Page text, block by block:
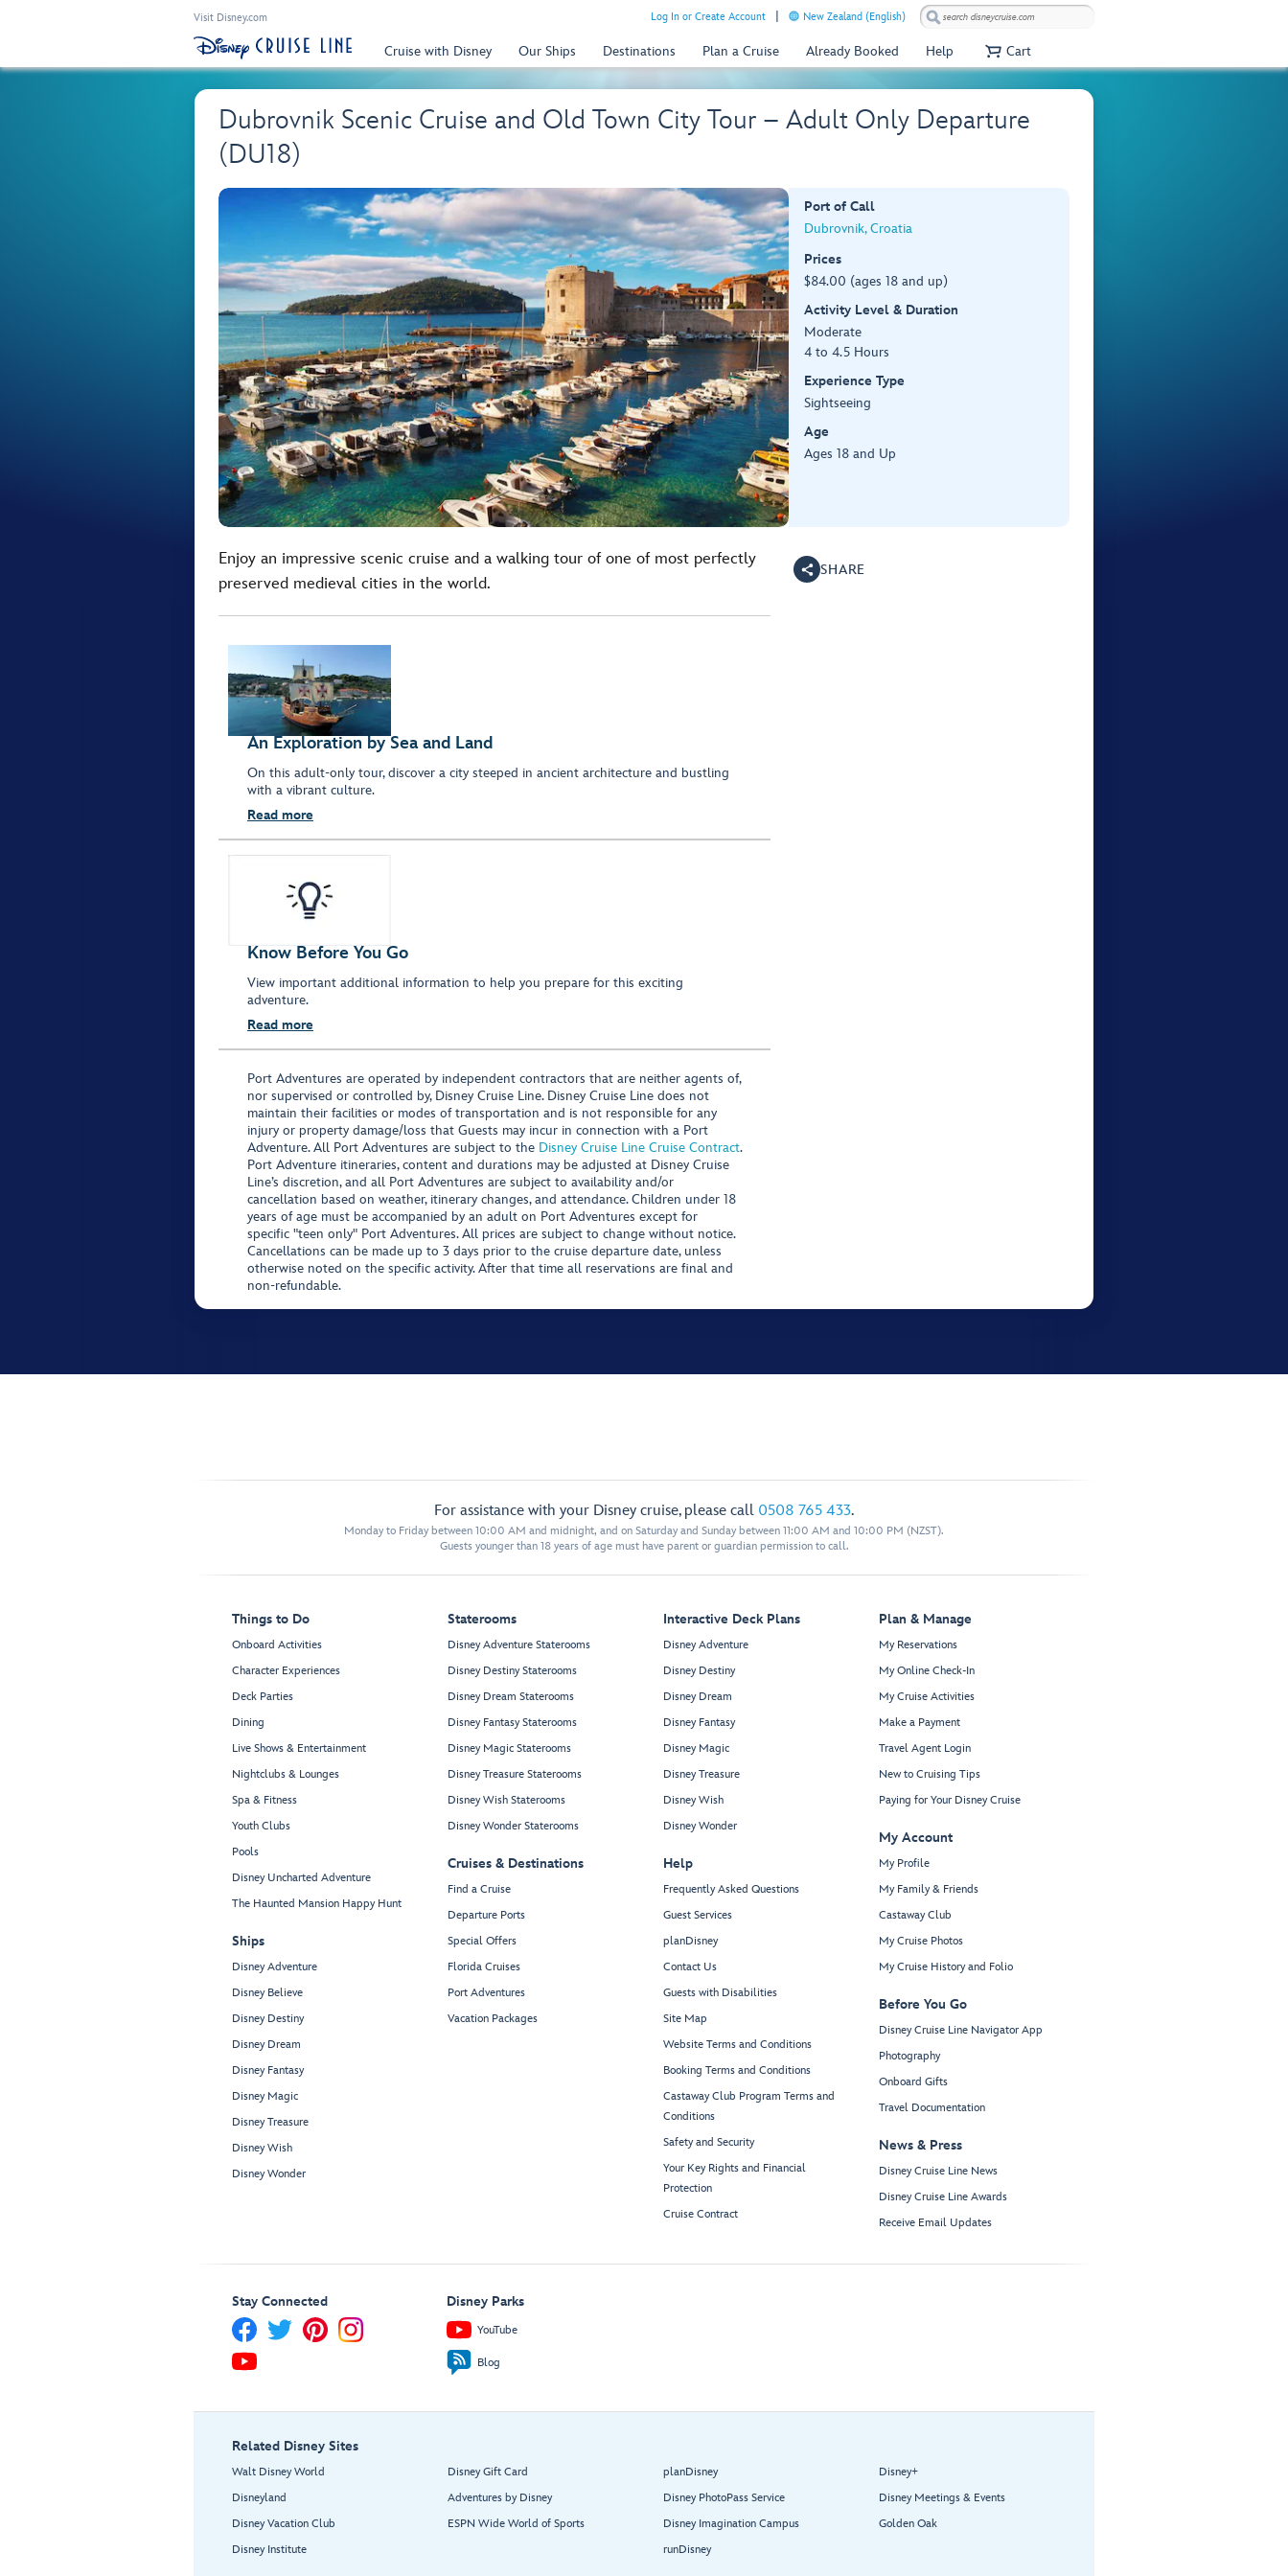
Visit Disney.com Log In or Create Account New Zealand (English)
Cruise with Disney Our Ships Destinations Plan a Cruise Already Booked Help Cart
Dubrovnik Scenic Cruise and Old Town City Tour – Adult Only Departure
(DU18)
Port of Call
Dubrovnik, Croatia
Prices
$84.00 (ages 18 and up)
Activity Level & Duration
Moderate
4 to 4.5 Hours
Experience Type
Sightseeing
Age
Ages 18 and Up
Enjoy an impressive scenic cruise and a walking tour of one of most perfectly
preserved medieval cities in the world.
An Exploration by Sea and Land
On this adult-only tour, discover a city steeped in ancient architecture and bustling
with a vibrant culture.
Read more
Know Before You Go
View important additional information to help you prepare for this exciting
adventure.
Read more
Port Adventures are operated by independent contractors that are neither agents of,
nor supervised or controlled by, Disney Cruise Line. Disney Cruise Line does not
maintain their facilities or modes of transportation and is not responsible for any
injury or property damage/loss that Guests may incur in connection with a Port
Adventure. All Port Adventures are subject to the Disney Cruise Line Cruise Contract.
Port Adventure itineraries, content and durations may be adjusted at Disney Cruise
Line’s discretion, and all Port Adventures are subject to availability and/or
cancellation based on weather, itinerary changes, and attendance. Children under 18
years of age must be accompanied by an adult on Port Adventures except for
specific "teen only" Port Adventures. All prices are subject to change without notice.
Cancellations can be made up to 3 days prior to the cruise departure date, unless
otherwise noted on the specific activity. After that time all reservations are final and
non-refundable.
SHARE
For assistance with your Disney cruise, please call 0508 765 433.
Monday to Friday between 10:00 AM and midnight, and on Saturday and Sunday between 11:00 AM and 10:00 PM (NZST).
Guests younger than 18 years of age must have parent or guardian permission to call.
Things to Do
Onboard Activities
Character Experiences
Deck Parties
Dining
Live Shows & Entertainment
Nightclubs & Lounges
Spa & Fitness
Youth Clubs
Pools
Disney Uncharted Adventure
The Haunted Mansion Happy Hunt
Ships
Disney Adventure
Disney Believe
Disney Destiny
Disney Dream
Disney Fantasy
Disney Magic
Disney Treasure
Disney Wish
Disney Wonder
Staterooms
Disney Adventure Staterooms
Disney Destiny Staterooms
Disney Dream Staterooms
Disney Fantasy Staterooms
Disney Magic Staterooms
Disney Treasure Staterooms
Disney Wish Staterooms
Disney Wonder Staterooms
Cruises & Destinations
Find a Cruise
Departure Ports
Special Offers
Florida Cruises
Port Adventures
Vacation Packages
Interactive Deck Plans
Disney Adventure
Disney Destiny
Disney Dream
Disney Fantasy
Disney Magic
Disney Treasure
Disney Wish
Disney Wonder
Help
Frequently Asked Questions
Guest Services
planDisney
Contact Us
Guests with Disabilities
Site Map
Website Terms and Conditions
Booking Terms and Conditions
Castaway Club Program Terms and
Conditions
Safety and Security
Your Key Rights and Financial
Protection
Cruise Contract
Plan & Manage
My Reservations
My Online Check-In
My Cruise Activities
Make a Payment
Travel Agent Login
New to Cruising Tips
Paying for Your Disney Cruise
My Account
My Profile
My Family & Friends
Castaway Club
My Cruise Photos
My Cruise History and Folio
Before You Go
Disney Cruise Line Navigator App
Photography
Onboard Gifts
Travel Documentation
News & Press
Disney Cruise Line News
Disney Cruise Line Awards
Receive Email Updates
Stay Connected Disney Parks
YouTube
Blog
Related Disney Sites
Walt Disney World
Disneyland
Disney Vacation Club
Disney Institute
Disney Gift Card
Adventures by Disney
ESPN Wide World of Sports
planDisney
Disney PhotoPass Service
Disney Imagination Campus
runDisney
Disney+
Disney Meetings & Events
Golden Oak